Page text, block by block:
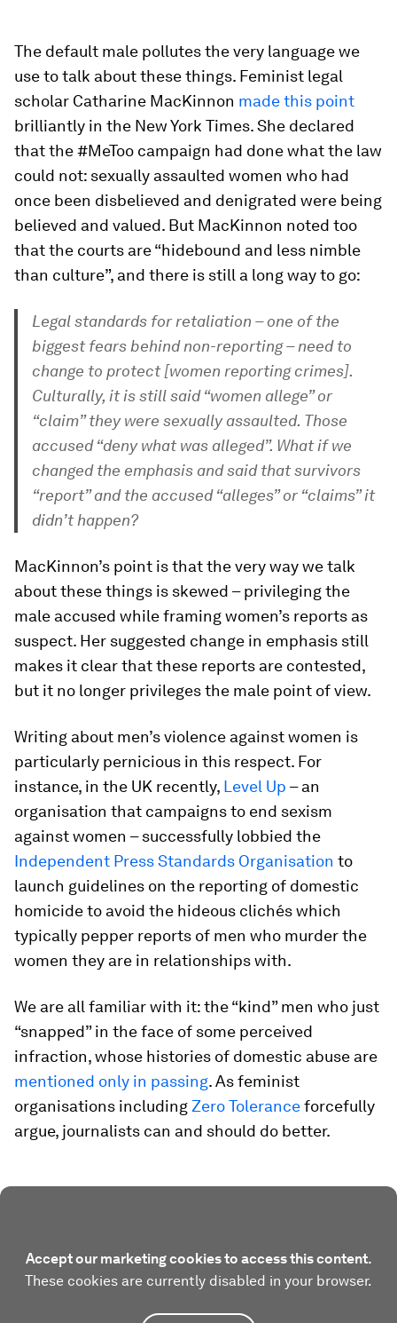
The default male pollutes the very language we
use to talk about these things. Feminist legal
scholar Catharine MacKinnon made this point
brilliantly in the New York Times. She declared
that the #MeToo campaign had done what the law
could not: sexually assaulted women who had
once been disbelieved and denigrated were being
believed and valued. But MacKinnon noted too
that the courts are “hidebound and less nimble
than culture”, and there is still a long way to go:
Legal standards for retaliation – one of the
biggest fears behind non-reporting – need to
change to protect [women reporting crimes].
Culturally, it is still said “women allege” or
“claim” they were sexually assaulted. Those
accused “deny what was alleged”. What if we
changed the emphasis and said that survivors
“report” and the accused “alleges” or “claims” it
didn’t happen?
MacKinnon’s point is that the very way we talk
about these things is skewed – privileging the
male accused while framing women’s reports as
suspect. Her suggested change in emphasis still
makes it clear that these reports are contested,
but it no longer privileges the male point of view.
Writing about men’s violence against women is
particularly pernicious in this respect. For
instance, in the UK recently, Level Up – an
organisation that campaigns to end sexism
against women – successfully lobbied the
Independent Press Standards Organisation to
launch guidelines on the reporting of domestic
homicide to avoid the hideous clichés which
typically pepper reports of men who murder the
women they are in relationships with.
We are all familiar with it: the “kind” men who just
“snapped” in the face of some perceived
infraction, whose histories of domestic abuse are
mentioned only in passing. As feminist
organisations includingZero Toleranceforcefully
argue, journalists can and should do better.
Accept our marketing cookies to access this content.
These cookies are currently disabled in your browser.